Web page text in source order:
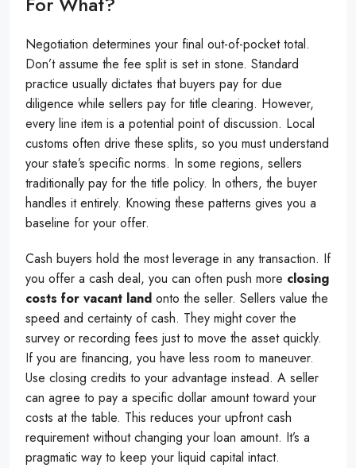
Negotiation determines your final out-of-pocket total.
Don’t assume the fee split is set in stone. Standard
practice usually dictates that buyers pay for due
diligence while sellers pay for title clearing. However,
every line item is a potential point of discussion. Local
customs often drive these splits, so you must understand
your state’s specific norms. In some regions, sellers
traditionally pay for the title policy. In others, the buyer
handles it entirely. Knowing these patterns gives you a
baseline for your offer.
Cash buyers hold the most leverage in any transaction. If
you offer a cash deal, you can often push more closing
costs for vacant land onto the seller. Sellers value the
speed and certainty of cash. They might cover the
survey or recording fees just to move the asset quickly.
If you are financing, you have less room to maneuver.
Use closing credits to your advantage instead. A seller
can agree to pay a specific dollar amount toward your
costs at the table. This reduces your upfront cash
requirement without changing your loan amount. It’s a
pragmatic way to keep your liquid capital intact.